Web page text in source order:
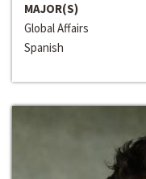
MAJOR(S)
Global Affairs
Spanish